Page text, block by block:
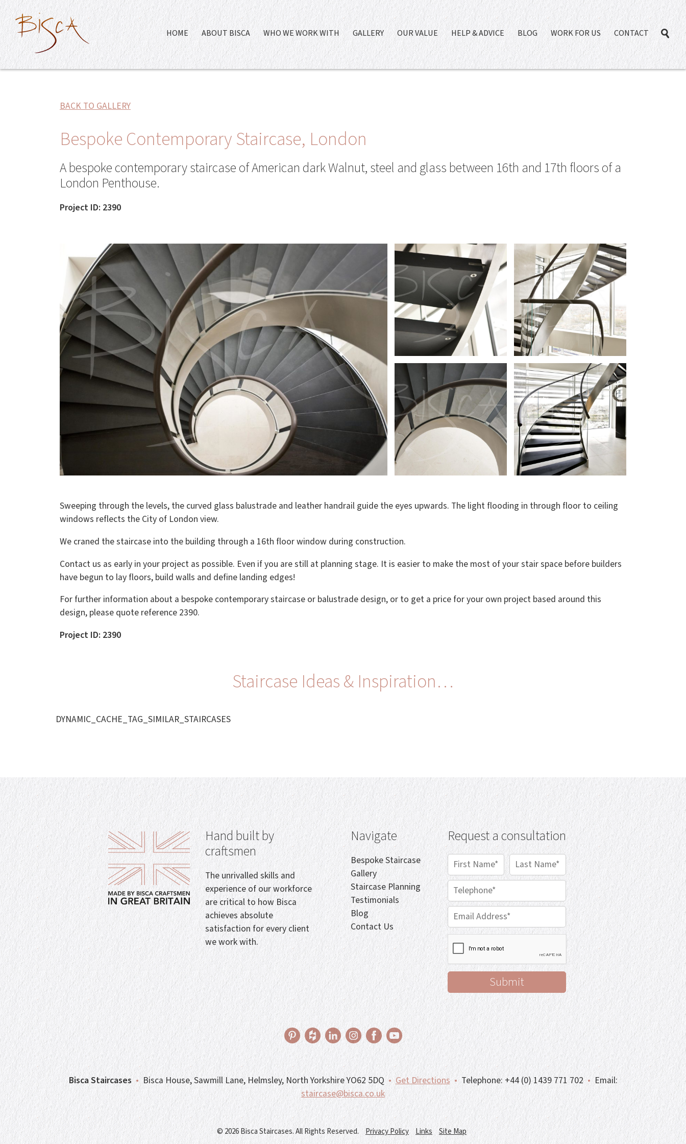
HOME ABOUT BISCA WHO WE WORK WITH GALLERY OUR VALUE HELP & ADVICE BLOG WORK FOR US CONTACT
BACK TO GALLERY
Bespoke Contemporary Staircase, London
A bespoke contemporary staircase of American dark Walnut, steel and glass between 16th and 17th floors of a
London Penthouse.
Project ID: 2390
Sweeping through the levels, the curved glass balustrade and leather handrail guide the eyes upwards. The light flooding in through floor to ceiling
windows reflects the City of London view.
We craned the staircase into the building through a 16th floor window during construction.
Contact us as early in your project as possible. Even if you are still at planning stage. It is easier to make the most of your stair space before builders
have begun to lay floors, build walls and define landing edges!
For further information about a bespoke contemporary staircase or balustrade design, or to get a price for your own project based around this
design, please quote reference 2390.
Project ID: 2390
Staircase Ideas & Inspiration…
DYNAMIC_CACHE_TAG_SIMILAR_STAIRCASES
Hand built by
craftsmen
The unrivalled skills and
experience of our workforce
are critical to how Bisca
achieves absolute
satisfaction for every client
we work with.
Navigate
Bespoke Staircase
Gallery
Staircase Planning
Testimonials
Blog
Contact Us
Request a consultation
Bisca Staircases • Bisca House, Sawmill Lane, Helmsley, North Yorkshire YO62 5DQ • Get Directions •Telephone: +44 (0) 1439 771 702 • Email:
staircase@bisca.co.uk
© 2026 Bisca Staircases. All Rights Reserved. Privacy Policy Links Site Map